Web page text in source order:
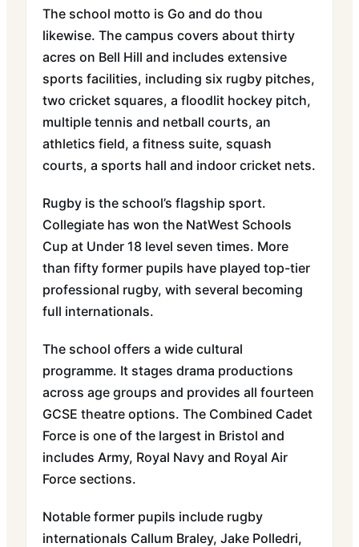
The school motto is Go and do thou
likewise. The campus covers about thirty
acres on Bell Hill and includes extensive
sports facilities, including six rugby pitches,
two cricket squares, a floodlit hockey pitch,
multiple tennis and netball courts, an
athletics field, a fitness suite, squash
courts, a sports hall and indoor cricket nets.
Rugby is the school’s flagship sport.
Collegiate has won the NatWest Schools
Cup at Under 18 level seven times. More
than fifty former pupils have played top-tier
professional rugby, with several becoming
full internationals.
The school offers a wide cultural
programme. It stages drama productions
across age groups and provides all fourteen
GCSE theatre options. The Combined Cadet
Force is one of the largest in Bristol and
includes Army, Royal Navy and Royal Air
Force sections.
Notable former pupils include rugby
internationals Callum Braley, Jake Polledri,